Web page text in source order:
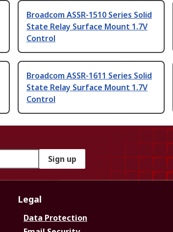
Broadcom ASSR-1510 Series Solid
State Relay Surface Mount 1.7V
Control
Broadcom ASSR-1611 Series Solid
State Relay Surface Mount 1.7V
Control
Sign up
Legal
Data Protection